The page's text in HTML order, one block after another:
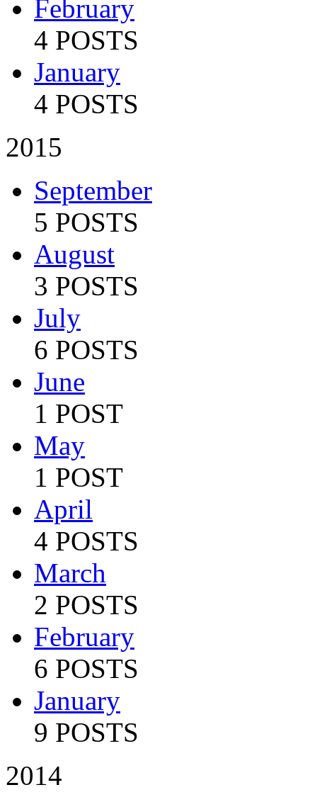
February
4 POSTS
January
4 POSTS
2015
September
5 POSTS
August
3 POSTS
July
6 POSTS
June
1 POST
May
1 POST
April
4 POSTS
March
2 POSTS
February
6 POSTS
January
9 POSTS
2014